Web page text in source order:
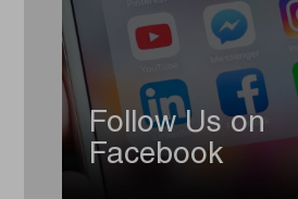
Follow Us on
Facebook